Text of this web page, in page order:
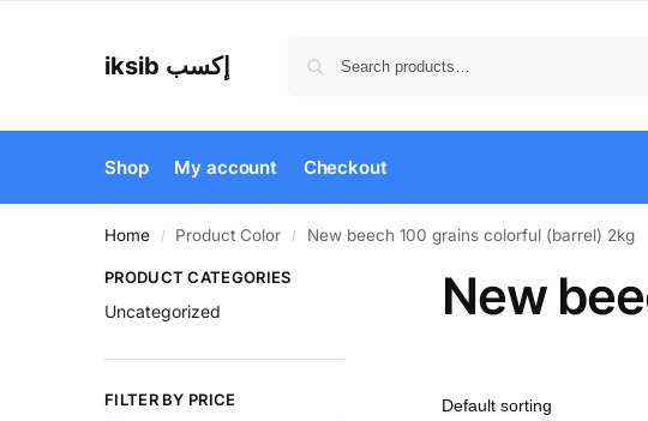
iksib إكسب
Shop My account Checkout
Home / Product Color / New beech 100 grains colorful (barrel) 2kg
New
PRODUCT CATEGORIES
Uncategorized
FILTER BY PRICE